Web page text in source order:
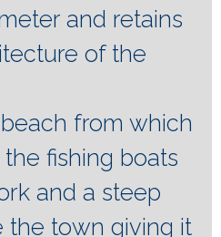
and retains
of the
from which
fishing boats
and a steep
the town giving it